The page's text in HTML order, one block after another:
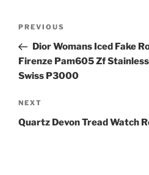
Previous
Post
PREVIOUS
Dior Womans Iced Fake
Firenze Pam605 Zf
Swiss P3000
Next
Post
NEXT
Quartz Devon Tread Watch